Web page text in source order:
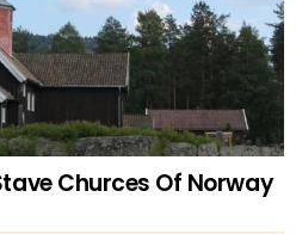
Churces Of Norway